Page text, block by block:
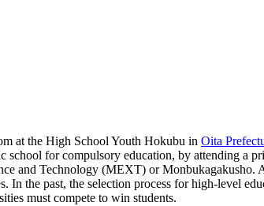
at the High School Youth Hokubu in Oita
school for compulsory education, by attending a
and Technology (MEXT) or
In the past, the selection process for high-level
must compete to win students.